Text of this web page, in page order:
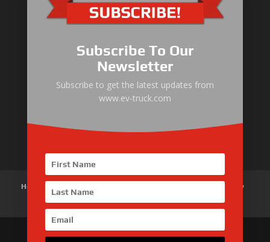
Electric Heavy ＆ Light Truck
Electric Mining Truck
Electric Sanitation Vehicle
Airport Ground Service Vehicle
Electric Forklift
Home
Customer Review
Subscribe To Our
Newsletter
Subscribe to get the latest updates from
www.ev-truck.com